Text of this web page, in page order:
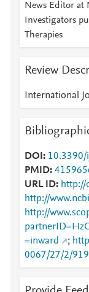
News Editor at
Investigators
Therapies
Review
International
DOI
PMID
URL ID
http://
http://
http://
=inward
;
0067/27/2/919